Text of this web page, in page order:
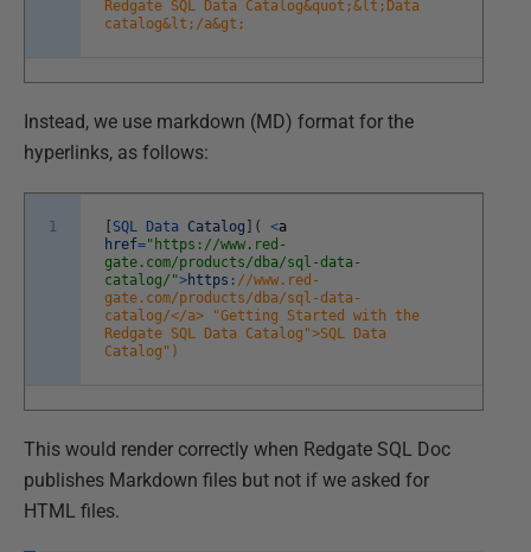
Redgate SQL Data Catalog&quot;&lt;Data
catalog&lt;/a&gt;
Instead, we use markdown (MD) format for the
hyperlinks, as follows:
1 SQL Data Catalog ( <a
href="https://www.red-
gate.com/products/dba/sql-data-
catalog/">https : //www.red-
gate.com/products/dba/sql-data-
catalog/</a> "Getting Started with the
Redgate SQL Data Catalog">SQL Data
Catalog")
This would render correctly when Redgate SQL Doc
publishes Markdown files but not if we asked for
HTML files.